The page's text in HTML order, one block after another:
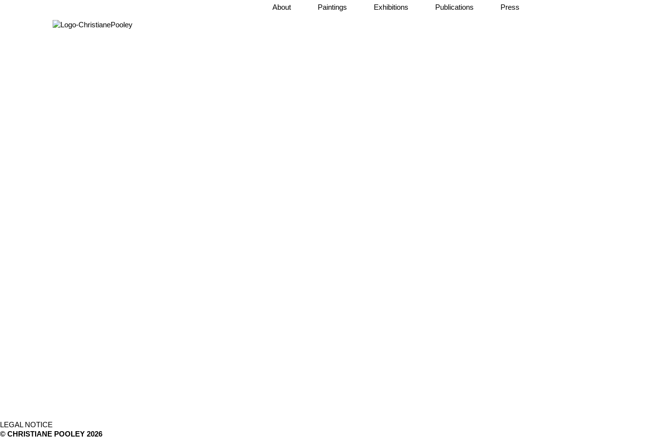
About Paintings Exhibitions Publications Press
LEGAL NOTICE
© CHRISTIANE POOLEY 2026